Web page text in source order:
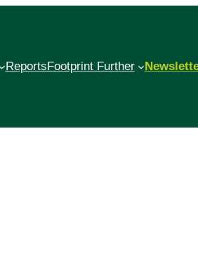
ReportsFootprint Further